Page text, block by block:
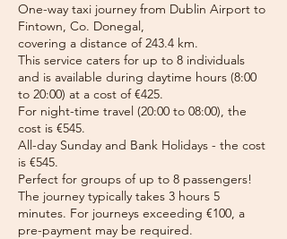
One-way taxi journey from Dublin Airport to
Fintown, Co. Donegal,
covering a distance of 243.4 km.
This service caters for up to 8 individuals
and is available during daytime hours (8:00
to 20:00) at a cost of €425.
For night-time travel (20:00 to 08:00), the
cost is €545.
All-day Sunday and Bank Holidays - the cost
is €545.
Perfect for groups of up to 8 passengers!
The journey typically takes 3 hours 5
minutes. For journeys exceeding €100, a
pre-payment may be required.